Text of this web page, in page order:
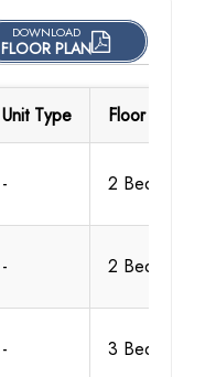
DOWNLOAD
FLOOR PLAN
Unit Type Floor Details
- 2 Bedroom
- 2 Bedroom
- 3 Bedroom